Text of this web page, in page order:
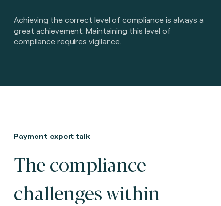
Achieving the correct level of compliance is always a
great achievement. Maintaining this level of
compliance requires vigilance.
Payment expert talk
The compliance
challenges within